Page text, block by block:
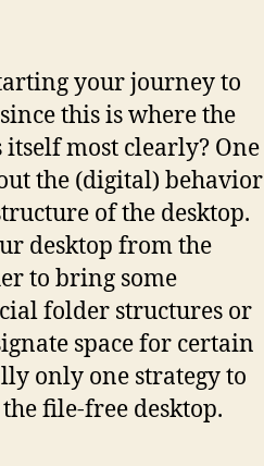
your journey to
this is where the
most clearly? One
the (digital) behavior
of the desktop.
desktop from the
to bring some
folder structures or
space for certain
only one strategy to
file-free desktop.